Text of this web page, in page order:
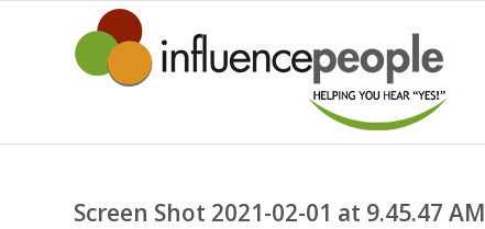
Screen Shot 2021-02-01 at 9.45.47 AM